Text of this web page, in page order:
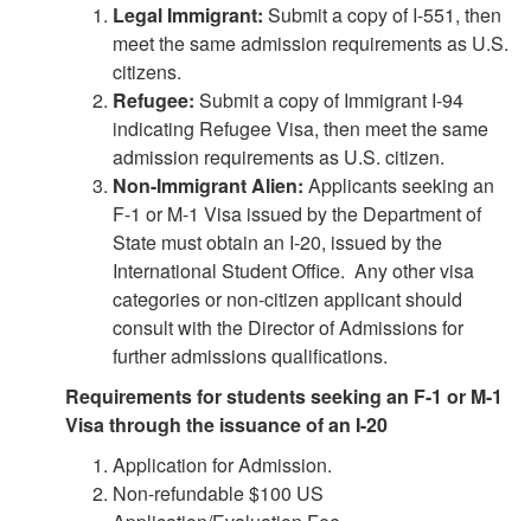
Legal Immigrant: Submit a copy of I-551, then
meet the same admission requirements as U.S.
citizens.
Refugee: Submit a copy of Immigrant I-94
indicating Refugee Visa, then meet the same
admission requirements as U.S. citizen.
Non-Immigrant Alien: Applicants seeking an
F-1 or M-1 Visa issued by the Department of
State must obtain an I-20, issued by the
International Student Office. Any other visa
categories or non-citizen applicant should
consult with the Director of Admissions for
further admissions qualifications.
Requirements for students seeking an F-1 or M-1
Visa through the issuance of an I-20
Application for Admission.
Non-refundable $100 US